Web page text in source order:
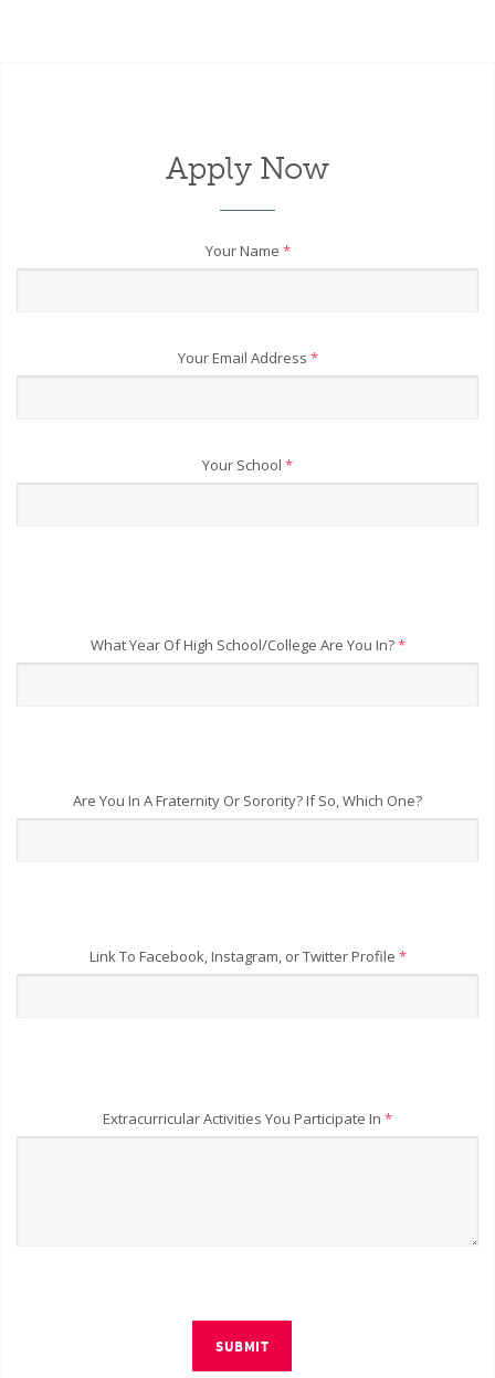
Apply Now
Your Name *
Your Email Address *
Your School *
What Year Of High School/College Are You In?*
Are You In A Fraternity Or Sorority? If So, Which One?
Link To Facebook, Instagram, or Twitter Profile *
Extracurricular Activities You Participate In *
SUBMIT